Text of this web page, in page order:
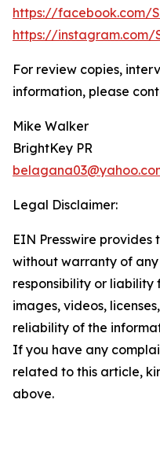
https://facebook.com/
https://instagram.com/
For review copies,
information, please
Mike Walker
BrightKey PR
Legal Disclaimer:
EIN Presswire provides
without warranty of
responsibility or
images, videos,
reliability of the
If you have any
related to this article,
above.